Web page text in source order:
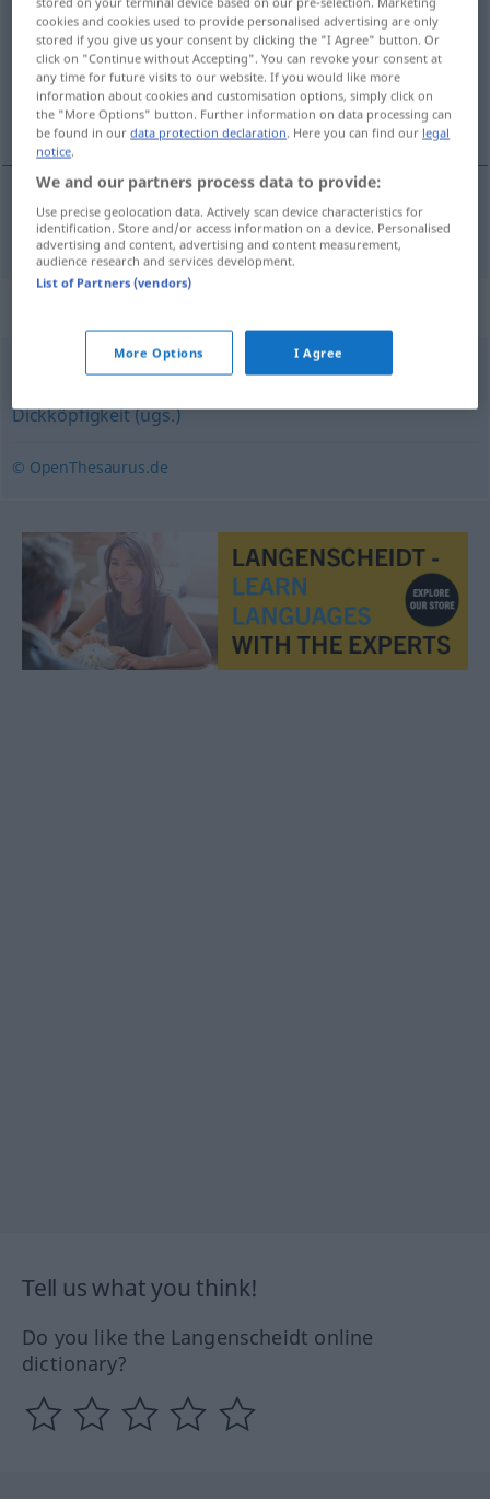
Overview of all translations
(For more details, click/tap on the translation)
koppigheid
koppigheid Starrsinn
Hartnäckigkeit,Verbissenheit,Beharrlichkeit,
Dickköpfigkeit (ugs.)
© OpenThesaurus.de
Tell us what you think!
Do you like the Langenscheidt online
dictionary?
cookies and cookies used to provide personalised advertising are only
stored if you give us your consent by clicking the "I Agree" button. Or
click on "Continue without Accepting". You can revoke your consent at
any time for future visits to our website. If you would like more
information about cookies and customisation options, simply click on
the "More Options" button. Further information on data processing can
be found in ourdata protection declaration. Here you can find our legal
notice.
We and our partners process data to provide:
Use precise geolocation data. Actively scan device characteristics for
identification. Store and/or access information on a device. Personalised
advertising and content, advertising and content measurement,
audience research and services development.
List of Partners (vendors)
More Options I Agree